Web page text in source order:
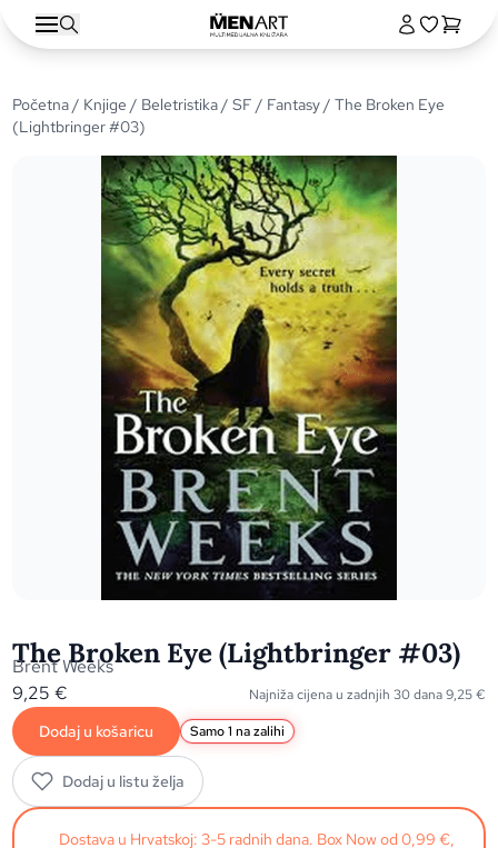
Početna/ Knjige / Beletristika/SF / Fantasy/ The Broken Eye
(Lightbringer #03)
The Broken Eye (Lightbringer #03)
Brent Weeks
9,25€ Najniža cijena u zadnjih 30 dana9,25€
Dodaj u košaricu Samo 1 na zalihi
Dodaj u listu želja
Dostava u Hrvatskoj: 3-5 radnih dana. Box Now od 0,99 €,